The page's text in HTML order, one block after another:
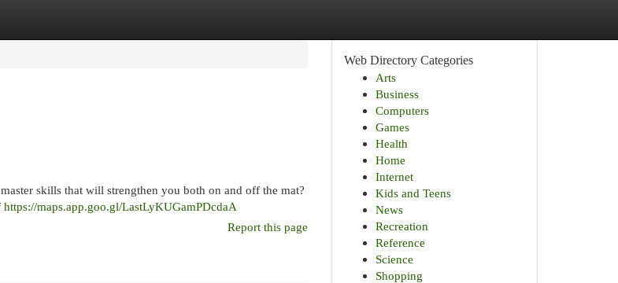
skills that will strengthen you both on and off the mat?
https://maps.app.goo.gl/LastLyKUGamPDcdaA
Report this page
Web Directory Categories
Arts
Business
Computers
Games
Health
Home
Internet
Kids and Teens
News
Recreation
Reference
Science
Shopping